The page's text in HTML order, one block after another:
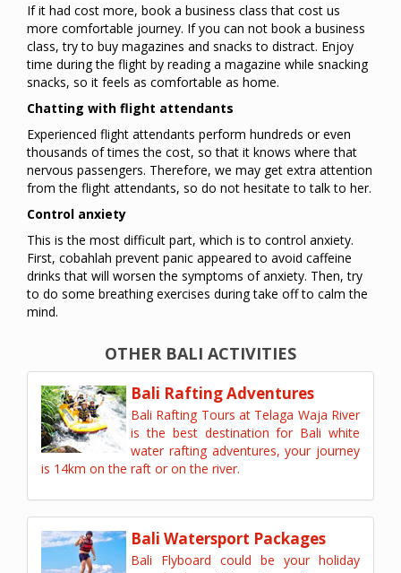
If it had cost more, book a business class that cost us
more comfortable journey. If you can not book a business
class, try to buy magazines and snacks to distract. Enjoy
time during the flight by reading a magazine while snacking
snacks, so it feels as comfortable as home.
Chatting with flight attendants
Experienced flight attendants perform hundreds or even
thousands of times the cost, so that it knows where that
nervous passengers. Therefore, we may get extra attention
from the flight attendants, so do not hesitate to talk to her.
Control anxiety
This is the most difficult part, which is to control anxiety.
First, cobahlah prevent panic appeared to avoid caffeine
drinks that will worsen the symptoms of anxiety. Then, try
to do some breathing exercises during take off to calm the
mind.
OTHER BALI ACTIVITIES
Bali Rafting Adventures
Bali Rafting Tours at Telaga Waja River
is the best destination for Bali white
water rafting adventures, your journey
is 14km on the raft or on the river.
Bali Watersport Packages
Bali Flyboard could be your holiday